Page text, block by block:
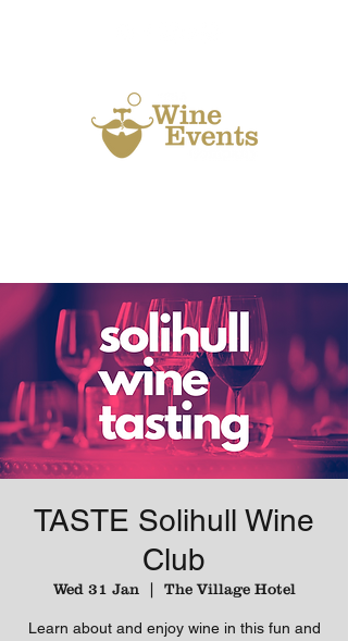
TASTE Solihull Wine
Club
Wed 31 Jan
  |
The Village Hotel
Learn about and enjoy wine in this fun and